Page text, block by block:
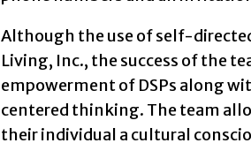
Although the use of self-
Living, Inc., the success of the
empowerment of DSPs along
centered thinking. The team
their individual a cultural